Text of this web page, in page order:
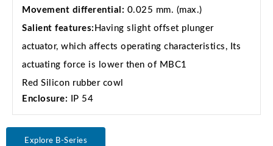
Movement differential: 0.025 mm. (max.)
Salient features: Having slight offset plunger
actuator, which affects operating characteristics, Its
actuating force is lower then of MBC1
Red Silicon rubber cowl
Enclosure: IP 54
Explore B-Series